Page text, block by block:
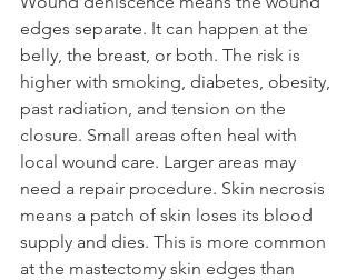
edges separate. It can happen at the
belly, the breast, or both. The risk is
higher with smoking, diabetes, obesity,
past radiation, and tension on the
closure. Small areas often heal with
local wound care. Larger areas may
need a repair procedure. Skin necrosis
means a patch of skin loses its blood
supply and dies. This is more common
at the mastectomy skin edges than